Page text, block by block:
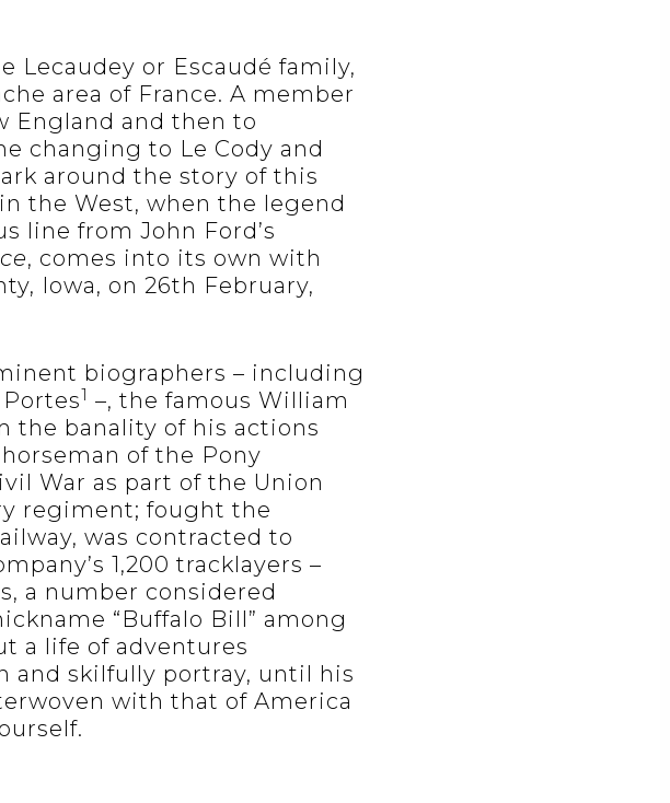
Lecaudey or Escaudé family,
area of France. A member
England and then to
changing to Le Cody and
around the story of this
the West, when the legend
line from John Ford’s
, comes into its own with
Iowa, on 26th February,
biographers – including
1 –, the famous William
the banality of his actions
of the Pony
War as part of the Union
regiment; fought the
was contracted to
1,200 tracklayers –
a number considered
“Buffalo Bill” among
a life of adventures
and skilfully portray, until his
with that of America